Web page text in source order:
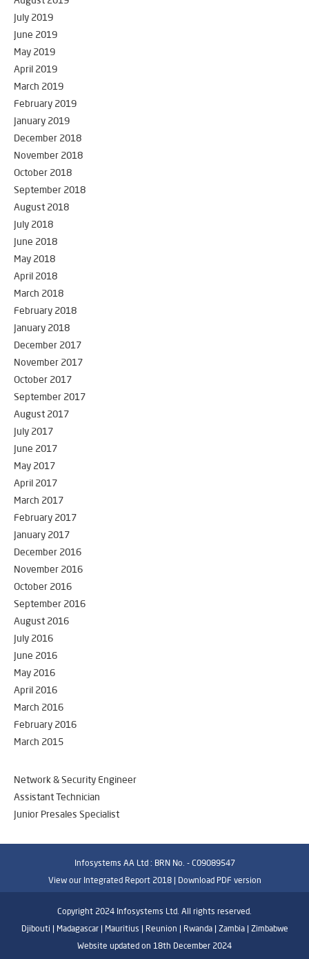
July 2019
June 2019
May 2019
April 2019
March 2019
February 2019
January 2019
December 2018
November 2018
October 2018
September 2018
August 2018
July 2018
June 2018
May 2018
April 2018
March 2018
February 2018
January 2018
December 2017
November 2017
October 2017
September 2017
August 2017
July 2017
June 2017
May 2017
April 2017
March 2017
February 2017
January 2017
December 2016
November 2016
October 2016
September 2016
August 2016
July 2016
June 2016
May 2016
April 2016
March 2016
February 2016
March 2015
Network & Security Engineer
Assistant Technician
Junior Presales Specialist
Infosystems AA Ltd : BRN No. - C09089547
View our Integrated Report 2018 | Download PDF version
Copyright 2024 Infosystems Ltd. All rights reserved.
Djibouti | Madagascar | Mauritius | Reunion | Rwanda | Zambia | Zimbabwe
Website updated on 18th December 2024